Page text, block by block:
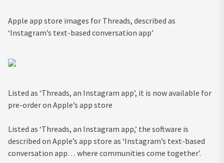
Apple app store images for Threads, described as
‘Instagram’s text-based conversation app’
Listed as ‘Threads, an Instagram app’, it is now available for
pre-order on Apple’s app store
Listed as ‘Threads, an Instagram app,’ the software is
described on Apple’s app store as ‘Instagram’s text-based
conversation app… where communities come together’.